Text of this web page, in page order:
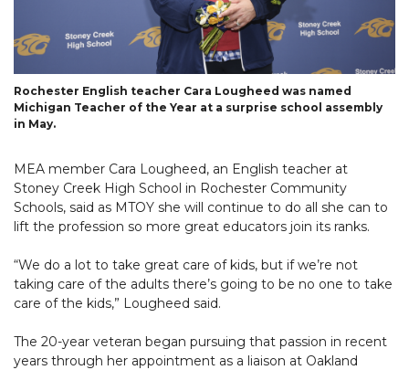
Rochester English teacher Cara Lougheed was named
Michigan Teacher of the Year at a surprise school assembly
in May.
MEA member Cara Lougheed, an English teacher at
Stoney Creek High School in Rochester Community
Schools, said as MTOY she will continue to do all she can to
lift the profession so more great educators join its ranks.
“We do a lot to take great care of kids, but if we’re not
taking care of the adults there’s going to be no one to take
care of the kids,” Lougheed said.
The 20-year veteran began pursuing that passion in recent
years through her appointment as a liaison at Oakland